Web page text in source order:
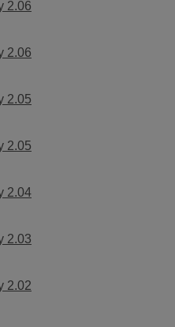
2.06
2.06
2.05
2.05
2.04
2.03
2.02